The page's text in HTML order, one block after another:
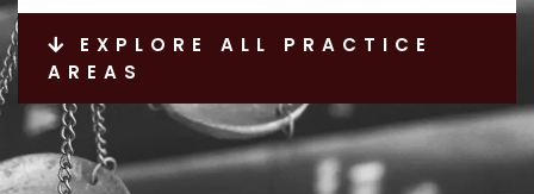
EXPLORE ALL PRACTICE
AREAS